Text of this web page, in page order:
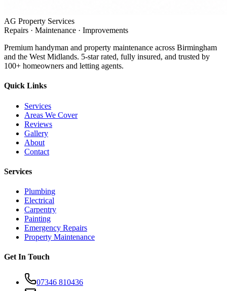
AG Property Services
Repairs · Maintenance · Improvements
Premium handyman and property maintenance across Birmingham
and the West Midlands. 5-star rated, fully insured, and trusted by
100+ homeowners and letting agents.
Quick Links
Services
Areas We Cover
Reviews
Gallery
About
Contact
Services
Plumbing
Electrical
Carpentry
Painting
Emergency Repairs
Property Maintenance
Get In Touch
07346 810436